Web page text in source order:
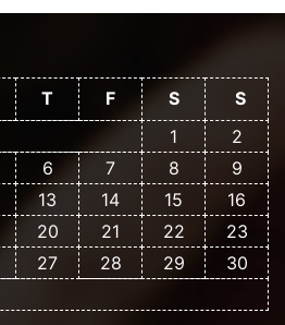
T F S
S
1
2
6 7 8
9
13 14 15
16
20 21 22
23
27 28 29
30